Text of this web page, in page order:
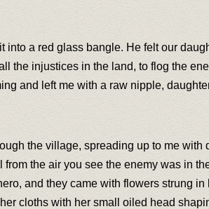
into a red glass bangle. He felt our
the injustices in the land, to flog the
and left me with a raw nipple,
the village, spreading up to me with
the air you see the enemy was in
and they came with flowers strung in
cloths with her small oiled head